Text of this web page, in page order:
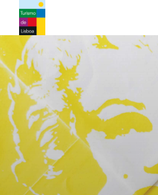
Turismo de Lisboa Logo